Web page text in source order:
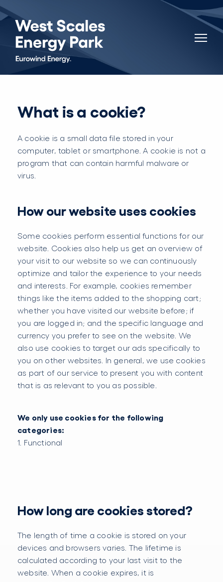
What is a cookie?
A cookie is a small data file stored in your
computer, tablet or smartphone. A cookie is not a
program that can contain harmful malware or
virus.
How our website uses cookies
Some cookies perform essential functions for our
website. Cookies also help us get an overview of
your visit to our website so we can continuously
optimize and tailor the experience to your needs
and interests. For example, cookies remember
things like the items added to the shopping cart;
whether you have visited our website before; if
you are logged in; and the specific language and
currency you prefer to see on the website. We
also use cookies to target our ads specifically to
you on other websites. In general, we use cookies
as part of our service to present you with content
that is as relevant to you as possible.
We only use cookies for the following
categories:
1. Functional
How long are cookies stored?
The length of time a cookie is stored on your
devices and browsers varies. The lifetime is
calculated according to your last visit to the
website. When a cookie expires, it is